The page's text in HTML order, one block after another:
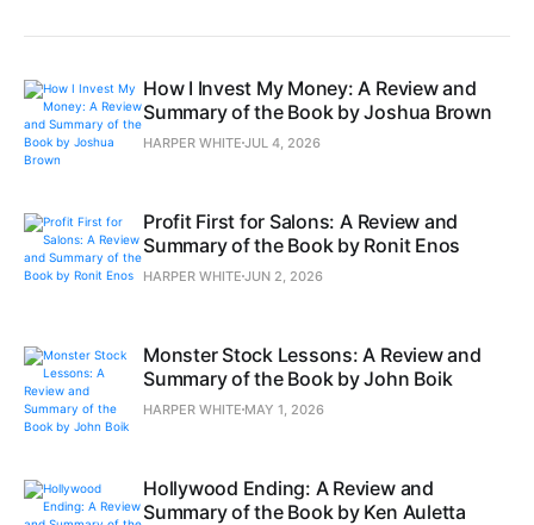
How I Invest My Money: A Review and
Summary of the Book by Joshua Brown
HARPER WHITE JUL 4, 2026
Profit First for Salons: A Review and
Summary of the Book by Ronit Enos
HARPER WHITE JUN 2, 2026
Monster Stock Lessons: A Review and
Summary of the Book by John Boik
HARPER WHITE MAY 1, 2026
Hollywood Ending: A Review and
Summary of the Book by Ken Auletta